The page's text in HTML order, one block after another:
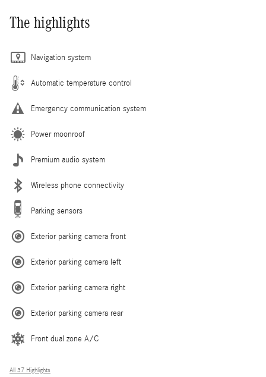
The highlights
Navigation system
Automatic temperature control
Emergency communication system
Power moonroof
Premium audio system
Wireless phone connectivity
Parking sensors
Exterior parking camera front
Exterior parking camera left
Exterior parking camera right
Exterior parking camera rear
Front dual zone A/C
All 37 Highlights